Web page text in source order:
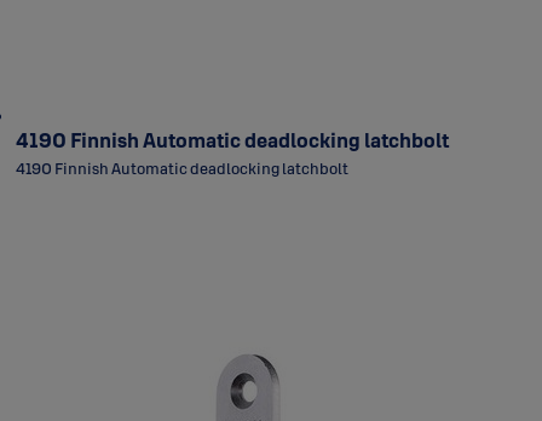
4190 Finnish Automatic deadlocking latchbolt
4190 Finnish Automatic deadlocking latchbolt